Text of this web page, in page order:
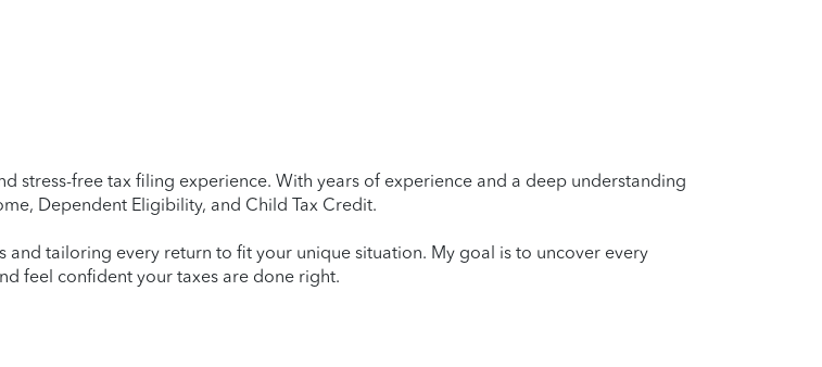
stress-free tax filing experience. With years of experience and a deep understanding
Dependent Eligibility, and Child Tax Credit.
tailoring every return to fit your unique situation. My goal is to uncover every
feel confident your taxes are done right.